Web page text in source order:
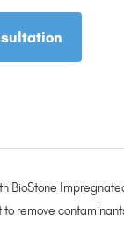
BioStone
remove